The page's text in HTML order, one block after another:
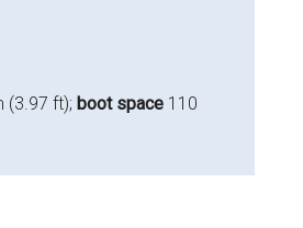
(3.97 ft); boot space 110